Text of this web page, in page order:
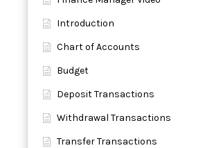
Introduction
Chart of Accounts
Budget
Deposit Transactions
Withdrawal Transactions
Transfer Transactions